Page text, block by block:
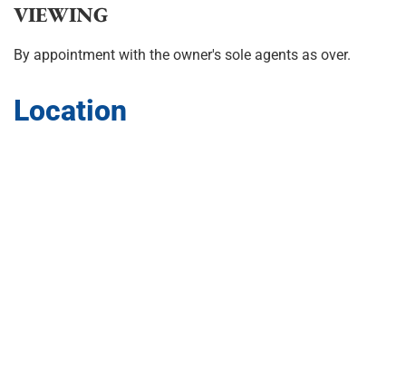
VIEWING
By appointment with the owner's sole agents as over.
Location